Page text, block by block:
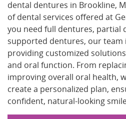
dental dentures in Brookline,
of dental services offered at
you need full dentures, partial
supported dentures, our team
providing customized
and oral function. From
improving overall oral health,
create a personalized plan,
confident, natural-looking